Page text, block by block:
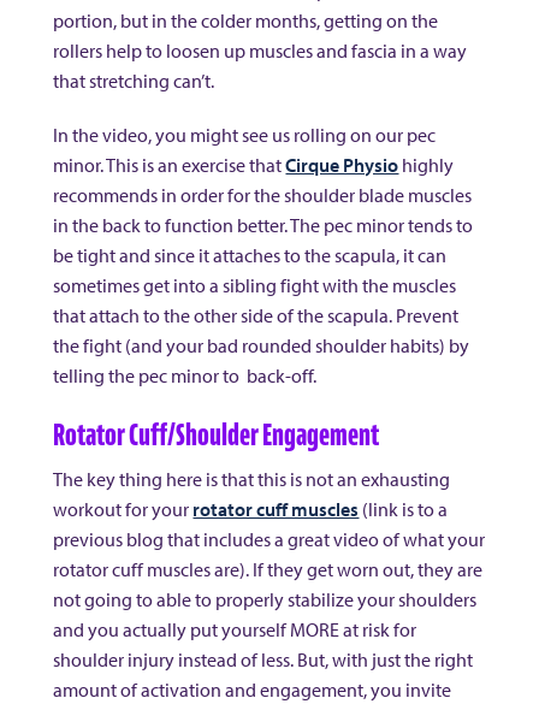
portion, but in the colder months, getting on the
rollers help to loosen up muscles and fascia in a way
that stretching can’t.
In the video, you might see us rolling on our pec
minor. This is an exercise thatCirque Physio highly
recommends in order for the shoulder blade muscles
in the back to function better. The pec minor tends to
be tight and since it attaches to the scapula, it can
sometimes get into a sibling fight with the muscles
that attach to the other side of the scapula. Prevent
the fight (and your bad rounded shoulder habits) by
telling the pec minor to back-off.
Rotator Cuff/Shoulder Engagement
The key thing here is that this is not an exhausting
workout for your rotator cuff muscles (link is to a
previous blog that includes a great video of what your
rotator cuff muscles are). If they get worn out, they are
not going to able to properly stabilize your shoulders
and you actually put yourself MORE at risk for
shoulder injury instead of less. But, with just the right
amount of activation and engagement, you invite